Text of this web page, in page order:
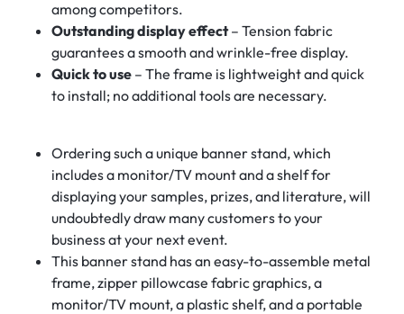
among competitors.
Outstanding display effect– Tension fabric
guarantees a smooth and wrinkle-free display.
Quick to use– The frame is lightweight and quick
to install; no additional tools are necessary.
Ordering such a unique banner stand, which
includes a monitor/TV mount and a shelf for
displaying your samples, prizes, and literature, will
undoubtedly draw many customers to your
business at your next event.
This banner stand has an easy-to-assemble metal
frame, zipper pillowcase fabric graphics, a
monitor/TV mount, a plastic shelf, and a portable